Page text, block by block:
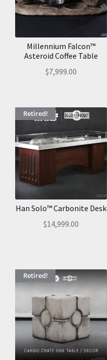
Millennium Falcon™
Asteroid Coffee Table
$7,999.00
Retired!
Han Solo™ Carbonite Desk
$14,999.00
Retired!